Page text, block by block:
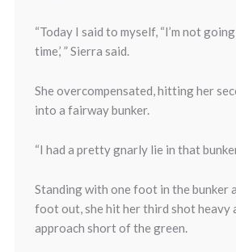
“Today I said to myself, “I’m not
time,’ ” Sierra said.
She overcompensated, hitting her
into a fairway bunker.
“I had a pretty gnarly lie in that
Standing with one foot in the bunker
foot out, she hit her third shot heavy
approach short of the green.